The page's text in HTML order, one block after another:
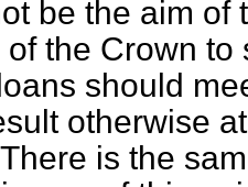
be the aim of
the Crown
should
otherwise
is the